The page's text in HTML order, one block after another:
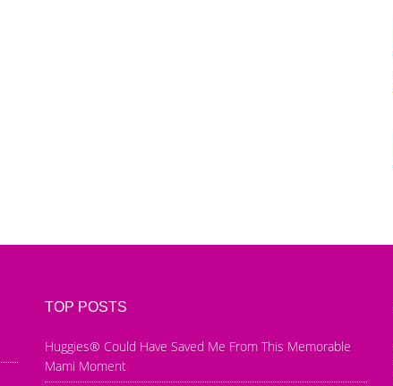
TOP POSTS
Huggies® Could Have Saved Me From This Memorable
Mami Moment